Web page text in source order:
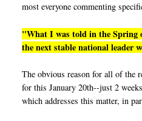
most everyone commenting
"What I was told in the Spring
the next stable national leader
The obvious reason for all of the
for this January 20th--just 2
which addresses this matter, in